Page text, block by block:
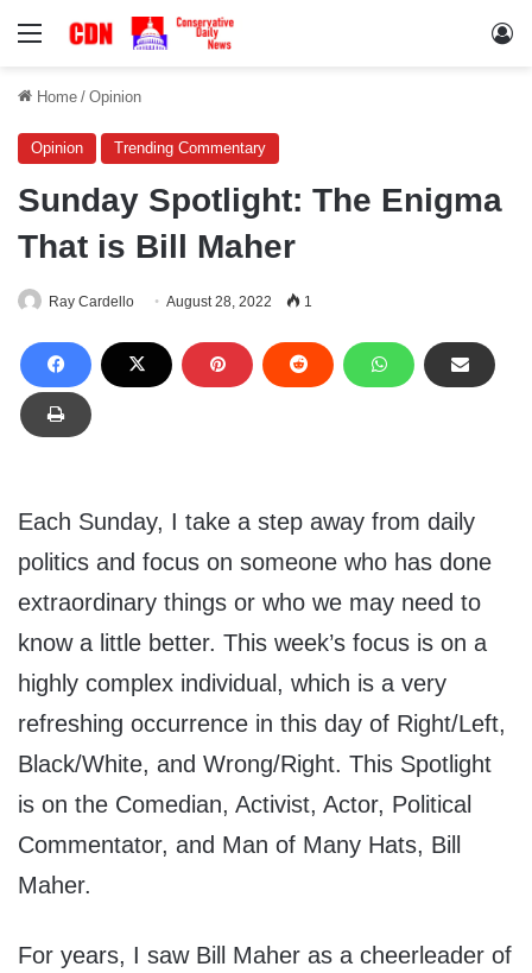
Menu
Home / Opinion
Opinion Trending Commentary
Sunday Spotlight: The Enigma
That is Bill Maher
Ray Cardello August 28, 2022 1
Each Sunday, I take a step away from daily
politics and focus on someone who has done
extraordinary things or who we may need to
know a little better. This week’s focus is on a
highly complex individual, which is a very
refreshing occurrence in this day of Right/Left,
Black/White, and Wrong/Right. This Spotlight
is on the Comedian, Activist, Actor, Political
Commentator, and Man of Many Hats, Bill
Maher.
For years, I saw Bill Maher as a cheerleader of